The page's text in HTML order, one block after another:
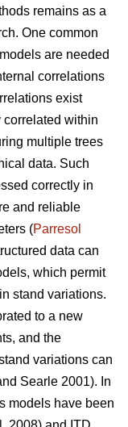
remains as a
One common
are needed
correlations
exist
correlated within
multiple trees
data. Such
correctly in
and reliable
(Parresol
data can
which permit
stand variations.
to a new
and the
variations can
Searle 2001). In
models have been